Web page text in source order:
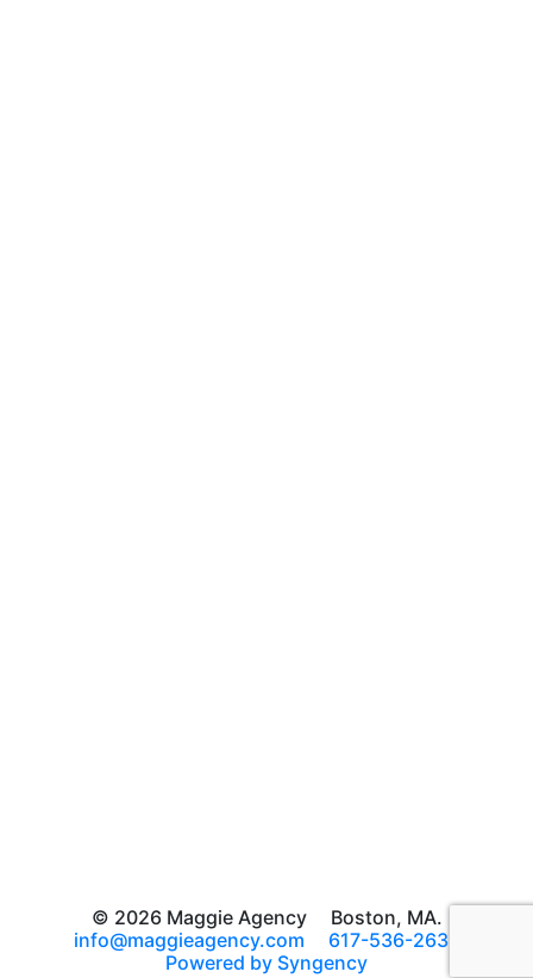
© 2026 Maggie Agency
Boston, MA.
info@maggieagency.com
617-536-2639
Powered by Syngency